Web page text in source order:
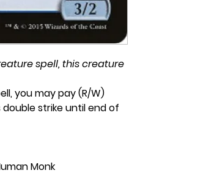
spell, this creature
you may pay (R/W)
strike until end of
Monk